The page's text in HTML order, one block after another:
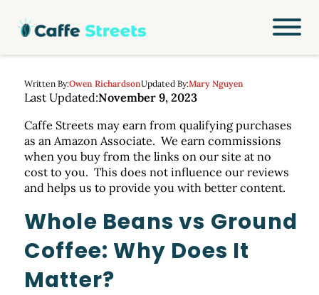
Written By:Owen RichardsonUpdated By:Mary Nguyen
Last Updated:November 9, 2023
Caffe Streets may earn from qualifying purchases
as an Amazon Associate. We earn commissions
when you buy from the links on our site at no
cost to you. This does not influence our reviews
and helps us to provide you with better content.
Whole Beans vs Ground
Coffee: Why Does It
Matter?